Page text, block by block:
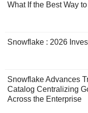
What If the Best Way
Snowflake : 2026
Snowflake Advances
Catalog Centralizing
Across the Enterprise